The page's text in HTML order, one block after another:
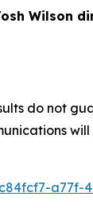
Wilson
do not
a77f-